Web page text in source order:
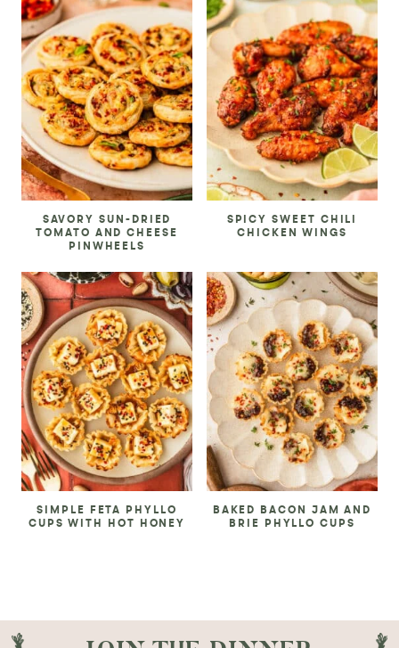
SAVORY SUN-DRIED
TOMATO AND CHEESE
PINWHEELS
SPICY SWEET CHILI
CHICKEN WINGS
SIMPLE FETA PHYLLO
CUPS WITH HOT HONEY
BAKED BACON JAM AND
BRIE PHYLLO CUPS